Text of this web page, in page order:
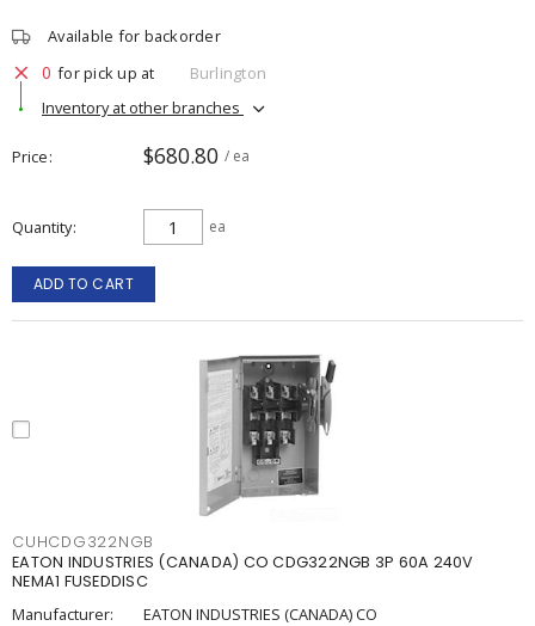
Available for backorder
0 for pick up at
Burlington
Inventory at other branches
Price $680.80 / ea
Quantity ea
ADD TO CART
CUHCDG322NGB
EATON INDUSTRIES (CANADA) CO CDG322NGB 3P 60A 240V
NEMA1 FUSEDDISC
Manufacturer:
EATON INDUSTRIES (CANADA) CO